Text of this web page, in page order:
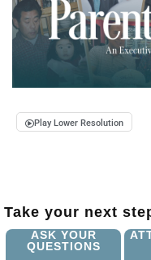
Play Lower Resolution
Take your next
ASK YOUR
QUESTIONS